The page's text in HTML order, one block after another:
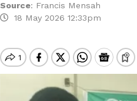
Source: Francis Mensah
18 May 2026 12:33pm